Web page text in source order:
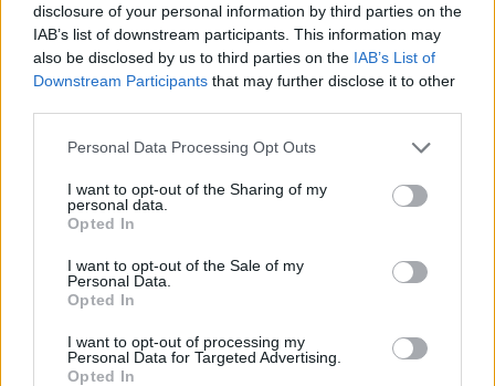
disclosure of your personal information by third parties on the
IAB’s list of downstream participants. This information may
also be disclosed by us to third parties on the IAB’s List of
Downstream Participants that may further disclose it to other
Personal Data Processing Opt Outs
I want to opt-out of the Sharing of my
personal data.
Opted In
I want to opt-out of the Sale of my
Personal Data.
Opted In
I want to opt-out of processing my
Personal Data for Targeted Advertising.
Opted In
Level 1973 Word Definitions -
Wordscapes Answers
SEE - To perceive or detect with the eyes, or as if by
SHE - A female person or animal.
SEER - Agent noun of see; one who sees something; an